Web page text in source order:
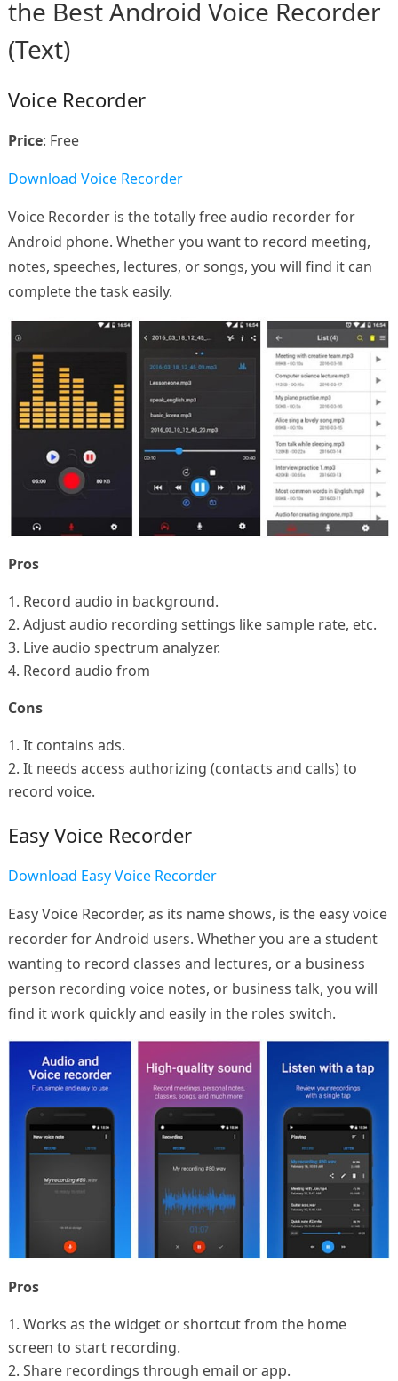
the Best Android Voice Recorder
(Text)
Voice Recorder
Price: Free
Download Voice Recorder
Voice Recorder is the totally free audio recorder for
Android phone. Whether you want to record meeting,
notes, speeches, lectures, or songs, you will find it can
complete the task easily.
Pros
1. Record audio in background.
2. Adjust audio recording settings like sample rate, etc.
3. Live audio spectrum analyzer.
4. Record audio from
Cons
1. It contains ads.
2. It needs access authorizing (contacts and calls) to
record voice.
Easy Voice Recorder
Download Easy Voice Recorder
Easy Voice Recorder, as its name shows, is the easy voice
recorder for Android users. Whether you are a student
wanting to record classes and lectures, or a business
person recording voice notes, or business talk, you will
find it work quickly and easily in the roles switch.
Pros
1. Works as the widget or shortcut from the home
screen to start recording.
2. Share recordings through email or app.